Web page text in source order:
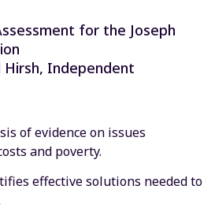
for the Joseph
Hirsh, Independent
of evidence on issues
and poverty.
effective solutions needed to